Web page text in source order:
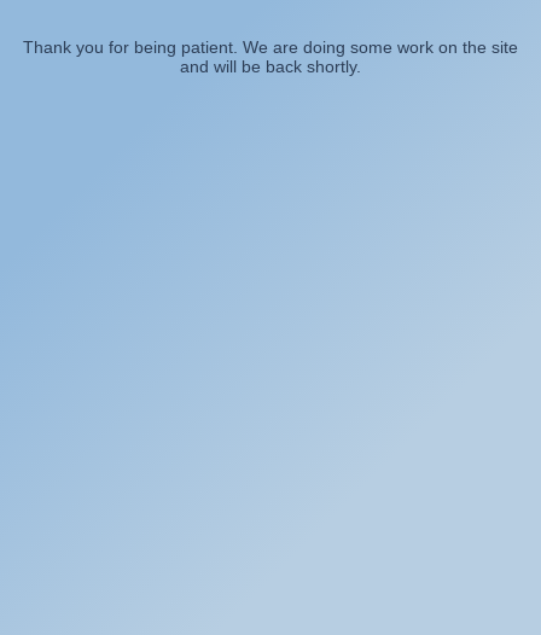
Thank you for being patient. We are doing some work on the site
and will be back shortly.